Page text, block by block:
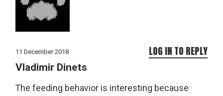
11 December 2018
Vladimir Dinets
The feeding behavior is interesting because
LOG IN TO REPLY